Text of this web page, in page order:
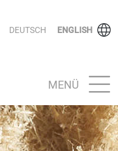
DEUTSCH ENGLISH
MENÜ